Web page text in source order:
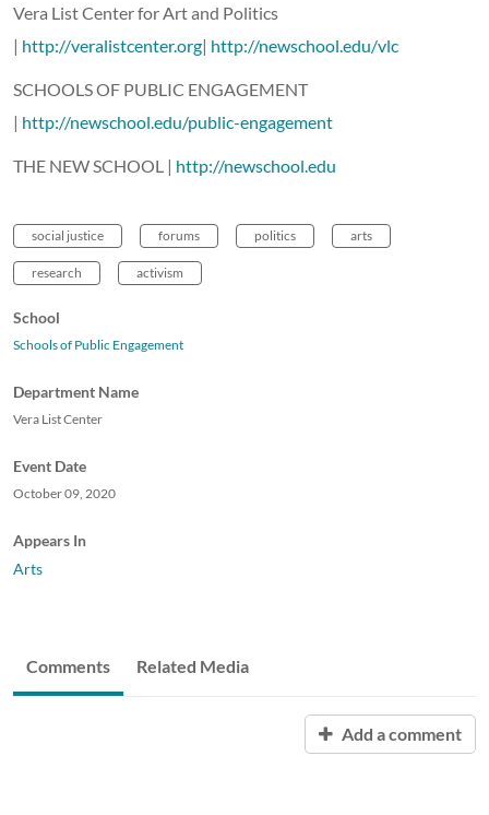
Vera List Center for Art and Politics
| http://veralistcenter.org| http://newschool.edu/vlc
SCHOOLS OF PUBLIC ENGAGEMENT
| http://newschool.edu/public-engagement
THE NEW SCHOOL | http://newschool.edu
social justice forums politics arts
research activism
School
Schools of Public Engagement
Department Name
Vera List Center
Event Date
October 09, 2020
Appears In
Arts
Comments Related Media
Add a comment